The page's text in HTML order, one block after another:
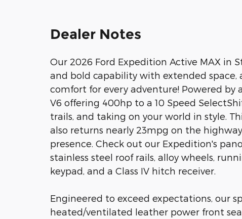
Dealer Notes
Our 2026 Ford Expedition Active MAX in
and bold capability with extended
comfort for every adventure! Powered by
V6 offering 400hp to a 10 Speed
trails, and taking on your world in style.
also returns nearly 23mpg on the
presence. Check out our Expedition's
stainless steel roof rails, alloy wheels,
keypad, and a Class IV hitch receiver.
Engineered to exceed expectations, our
heated/ventilated leather power front